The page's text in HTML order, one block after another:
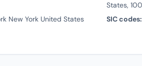
States,
New York United States
SIC codes: